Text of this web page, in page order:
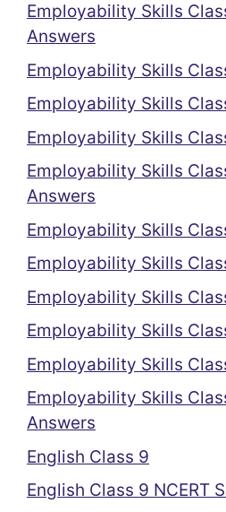
Employability Skills
Answers
Employability Skills
Employability Skills
Employability Skills
Employability Skills
Answers
Employability Skills
Employability Skills
Employability Skills
Employability Skills
Employability Skills
Employability Skills
Answers
English Class 9
English Class 9 NCERT